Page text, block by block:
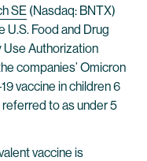
SE (Nasdaq: BNTX)
Food and Drug
Use Authorization
companies’ Omicron
vaccine in children 6
to as under 5
vaccine is